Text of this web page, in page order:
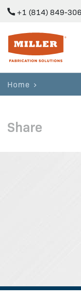
+1 (814) 849-
Miller Fabrication
Home
Share